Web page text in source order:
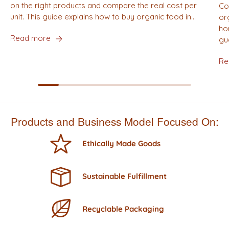
on the right products and compare the real cost per
unit. This guide explains how to buy organic food in...
Read more
Products and Business Model Focused On:
Ethically Made Goods
Sustainable Fulfillment
Recyclable Packaging